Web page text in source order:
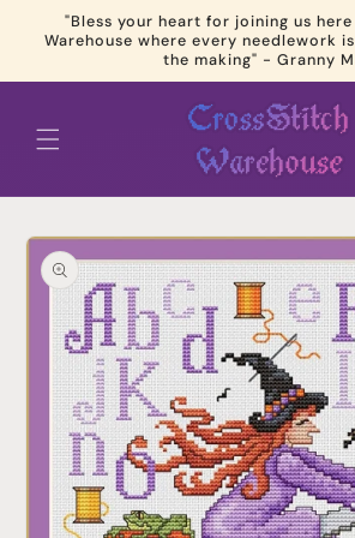
Skip to
content
"Bless your heart for joining us
Warehouse where every needlework
the making" - Granny
Skip to
product
information